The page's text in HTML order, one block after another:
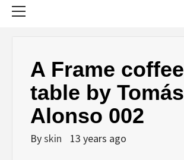
A Frame coffee
table by Tomás
Alonso 002
Byskin 13 years ago